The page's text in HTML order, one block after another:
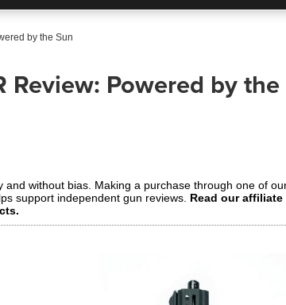
by the Sun
Review: Powered by the
and without bias. Making a purchase through one of
support independent gun reviews. Read our affiliate